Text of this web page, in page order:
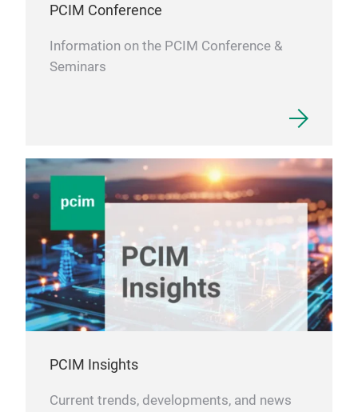
PCIM Conference
Information on the PCIM Conference &
Seminars
PCIM Insights
Current trends, developments, and news